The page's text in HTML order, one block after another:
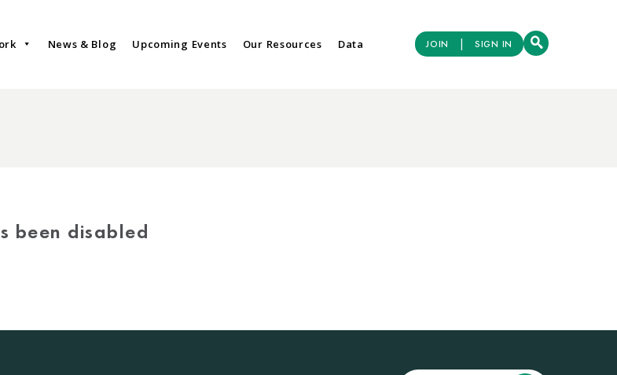
News & Blog Upcoming Events Our Resources Data JOIN | SIGN IN
been disabled